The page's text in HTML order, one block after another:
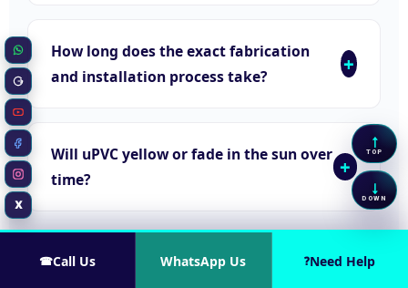
WhatsApp
Google Business
YouTube
Facebook
Instagram
XTwitter / X
↑
TOP
↓
DOWN
How long does the exact fabrication
and installation process take?
Will uPVC yellow or fade in the sun over
time?
☎Call Us WhatsApp Us ?Need Help